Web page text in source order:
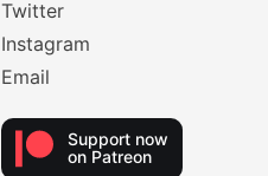
Twitter
Instagram
Email
Support now
on Patreon